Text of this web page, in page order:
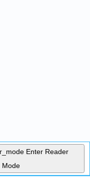
Enter Reader
Mode